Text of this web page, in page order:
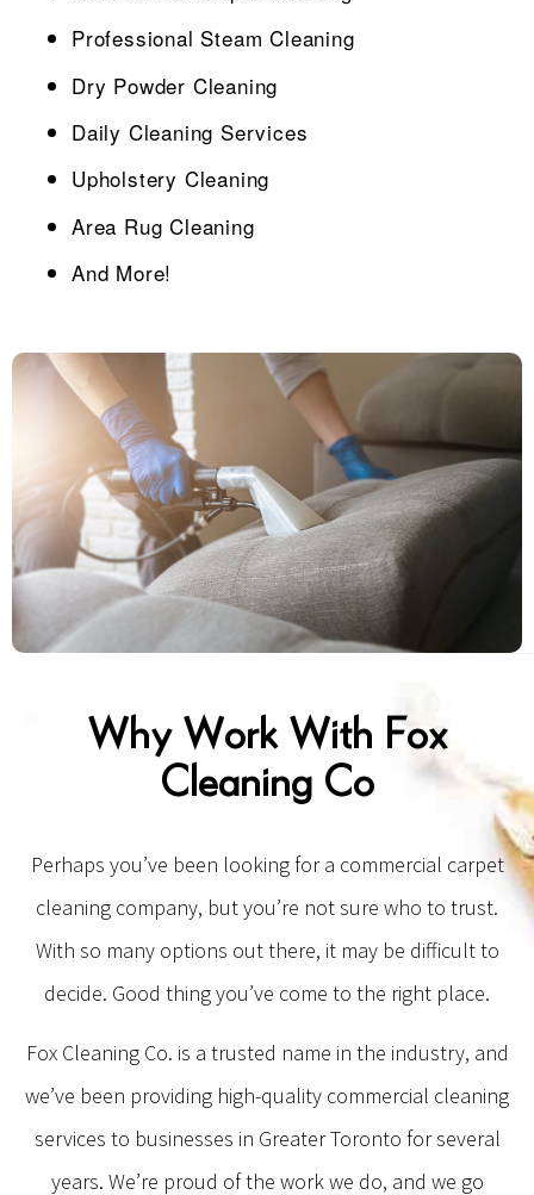
Professional Steam Cleaning
Dry Powder Cleaning
Daily Cleaning Services
Upholstery Cleaning
Area Rug Cleaning
And More!
Why Work With Fox
Cleaning Co
Perhaps you’ve been looking for a commercial carpet
cleaning company, but you’re not sure who to trust.
With so many options out there, it may be difficult to
decide. Good thing you’ve come to the right place.
Fox Cleaning Co. is a trusted name in the industry, and
we’ve been providing high-quality commercial cleaning
services to businesses in Greater Toronto for several
years. We’re proud of the work we do, and we go